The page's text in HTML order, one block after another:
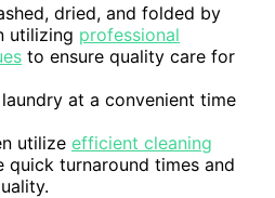
dried, and folded by
utilizing professional
to ensure quality care for
at a convenient time
utilize efficient cleaning
quick turnaround times and